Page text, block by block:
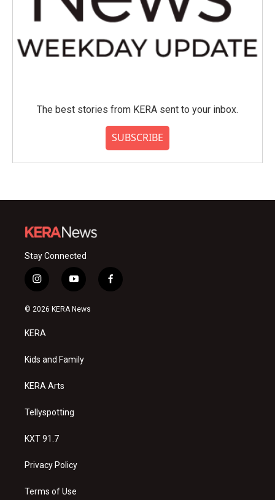
The best stories from KERA sent to your inbox.
SUBSCRIBE
Stay Connected
i
n
s
a
g
a
y
o
u
f
a
© 2026 KERA News
KERA
Kids and Family
KERA Arts
Tellyspotting
KXT 91.7
Privacy Policy
Terms of Use